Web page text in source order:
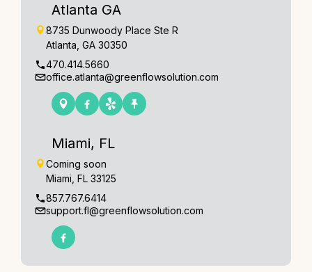
Atlanta GA
8735 Dunwoody Place Ste R
Atlanta, GA 30350
470.414.5660
office.atlanta@greenflowsolution.com
Miami, FL
Coming soon
Miami, FL 33125
857.767.6414
support.fl@greenflowsolution.com